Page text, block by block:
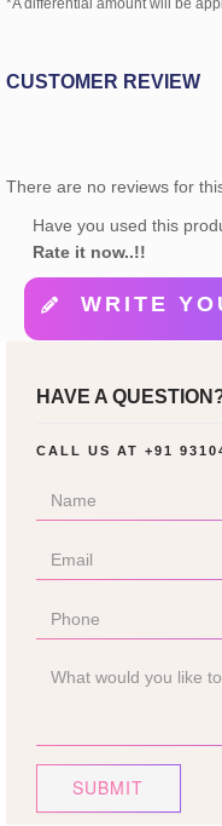
*A differential amount will be
CUSTOMER REVIEW
There are no reviews for
Have you used this
Rate it now..!!
WRITE
HAVE A
CALL US AT +91
SUBMIT